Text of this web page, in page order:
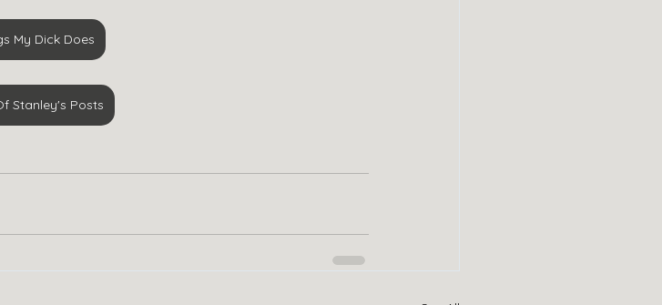
My Dick Does
Stanley's Posts